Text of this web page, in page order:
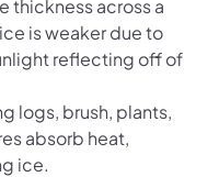
thickness across a
is weaker due to
reflecting off of
logs, brush, plants,
absorb heat,
ice.